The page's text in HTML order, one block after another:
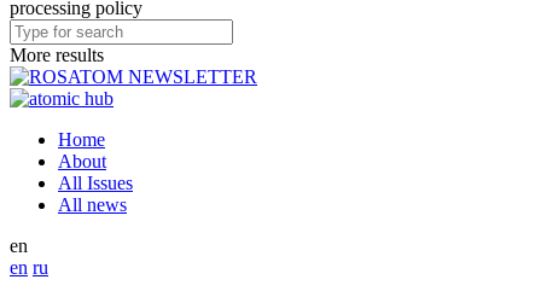
processing policy
More results
Home
About
All Issues
All news
en
en ru